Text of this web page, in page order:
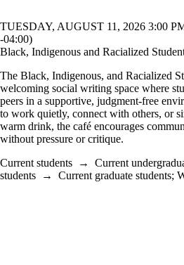
TUESDAY, AUGUST 11, 2026 3:00
-04:00)
Black, Indigenous and Racialized
The Black, Indigenous, and Racialized
welcoming social writing space where
peers in a supportive, judgment-free
to work quietly, connect with others, or
warm drink, the café encourages
without pressure or critique.
Current students → Current
students → Current graduate students;